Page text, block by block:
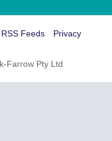
RSS Feeds
Privacy
Farrow Pty Ltd